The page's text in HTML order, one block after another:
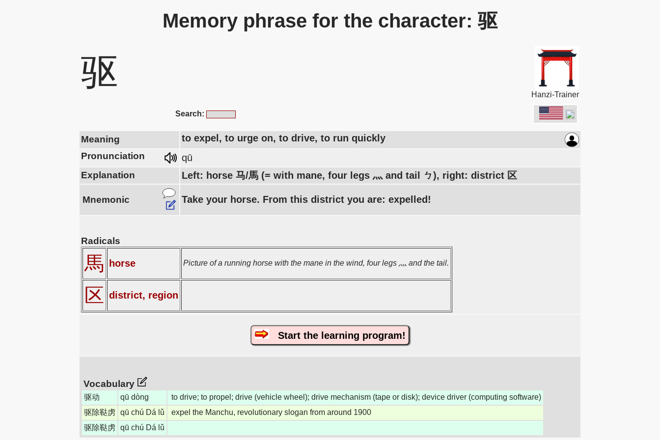
Memory phrase for the character: 驱
驱
Hanzi-Trainer
Search:
Meaning to expel, to urge on, to drive, to run quickly
Pronunciation qū
Explanation Left: horse 马/馬 (= with mane, four legs 灬 and tail ㄅ), right: district 区
Mnemonic Take your horse. From this district you are: expelled!
Radicals
馬 horse Picture of a running horse with the mane in the wind, four legs 灬 and the tail.
区 district, region
Start the learning program!
Vocabulary
驱动 qū dòng
to drive; to propel; drive (vehicle wheel); drive mechanism (tape or disk); device driver (computing software)
驱除鞑虏
qū chú Dá lǔ
expel the Manchu, revolutionary slogan from around 1900
驱除鞑虏
qū chú Dá lǔ